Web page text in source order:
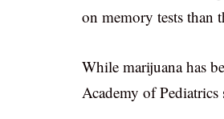
on memory tests than
While marijuana has
Academy of